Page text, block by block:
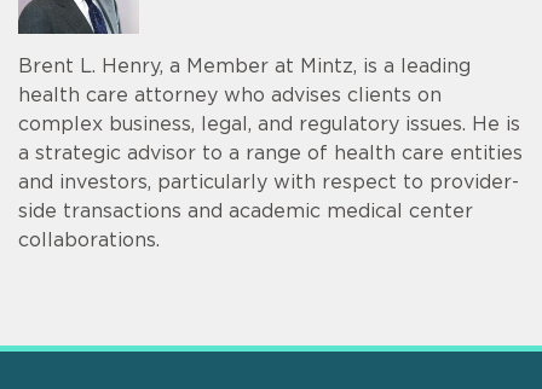
Brent L. Henry, a Member at Mintz, is a leading
health care attorney who advises clients on
complex business, legal, and regulatory issues. He is
a strategic advisor to a range of health care entities
and investors, particularly with respect to provider-
side transactions and academic medical center
collaborations.